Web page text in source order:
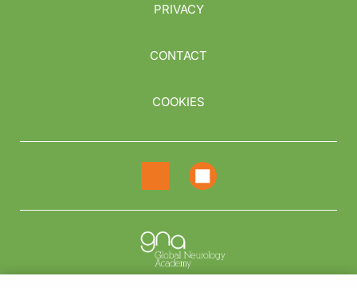
PRIVACY
CONTACT
COOKIES